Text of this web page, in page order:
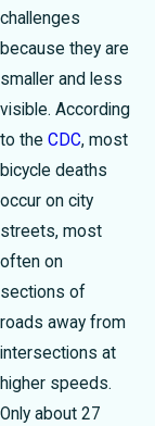
challenges
because they are
smaller and less
visible. According
to the CDC, most
bicycle deaths
occur on city
streets, most
often on
sections of
roads away from
intersections at
higher speeds.
Only about 27